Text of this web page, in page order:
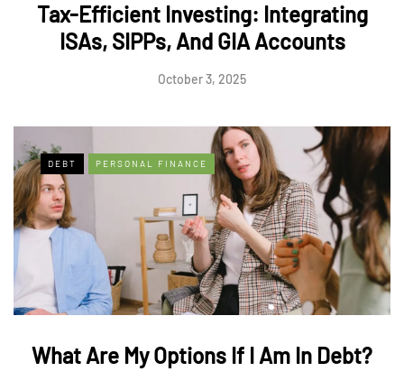
Tax-Efficient Investing: Integrating
ISAs, SIPPs, And GIA Accounts
October 3, 2025
DEBT PERSONAL FINANCE
What Are My Options If I Am In Debt?